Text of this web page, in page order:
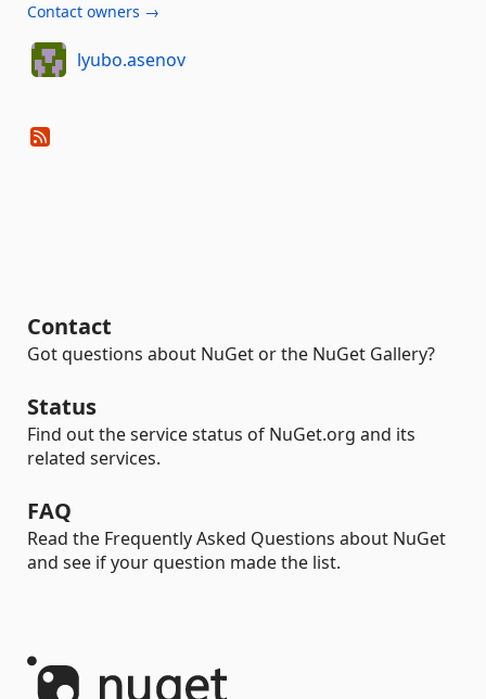
Contact owners →
lyubo.asenov
Contact
Got questions about NuGet or the NuGet Gallery?
Status
Find out the service status of NuGet.org and its
related services.
FAQ
Read the Frequently Asked Questions about NuGet
and see if your question made the list.